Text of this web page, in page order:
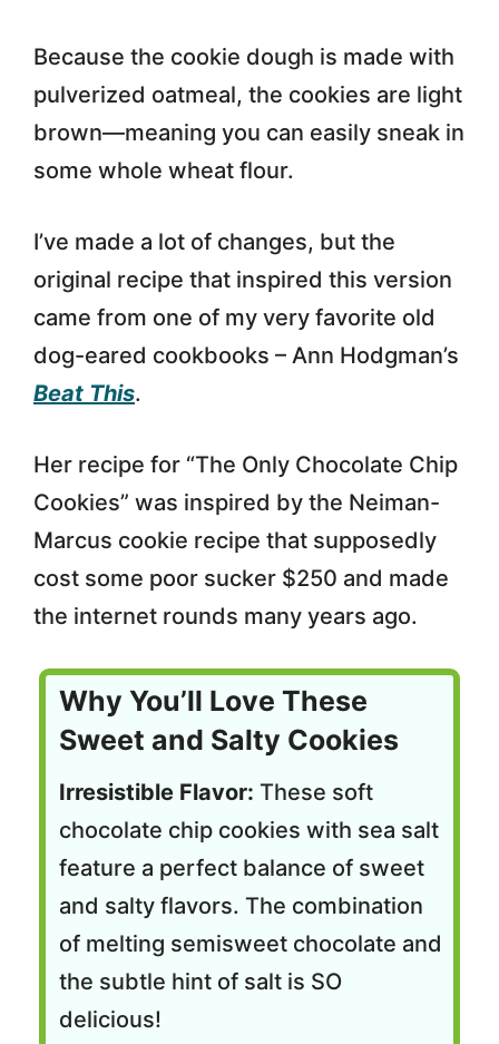
Because the cookie dough is made with
pulverized oatmeal, the cookies are light
brown—meaning you can easily sneak in
some whole wheat flour.
I’ve made a lot of changes, but the
original recipe that inspired this version
came from one of my very favorite old
dog-eared cookbooks – Ann Hodgman’s
Beat This.
Her recipe for “The Only Chocolate Chip
Cookies” was inspired by the Neiman-
Marcus cookie recipe that supposedly
cost some poor sucker $250 and made
the internet rounds many years ago.
Why You’ll Love These
Sweet and Salty Cookies
Irresistible Flavor: These soft
chocolate chip cookies with sea salt
feature a perfect balance of sweet
and salty flavors. The combination
of melting semisweet chocolate and
the subtle hint of salt is SO
delicious!